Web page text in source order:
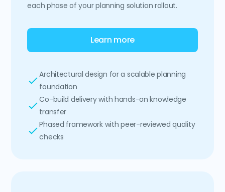
each phase of your planning solution rollout.
Learn more
Architectural design for a scalable planning
foundation
Co-build delivery with hands-on knowledge
transfer
Phased framework with peer-reviewed quality
checks